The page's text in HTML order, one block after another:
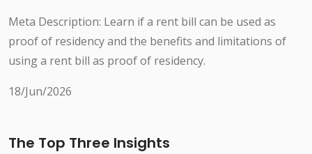
Meta Description: Learn if a rent bill can be used as
proof of residency and the benefits and limitations of
using a rent bill as proof of residency.
18/Jun/2026
The Top Three Insights